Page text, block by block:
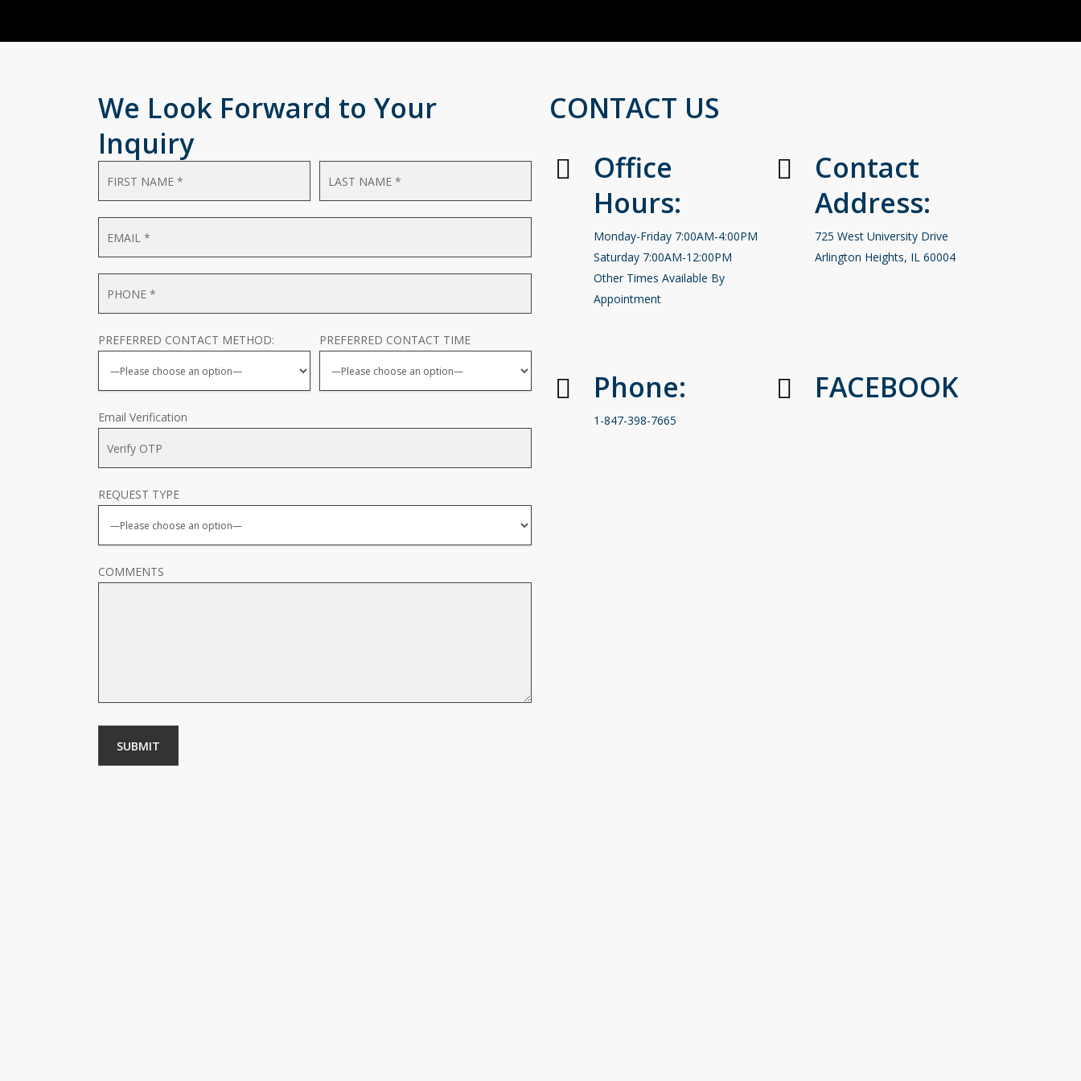
We Look Forward to Your
Inquiry
PREFERRED CONTACT METHOD: PREFERRED CONTACT TIME
Email Verification
REQUEST TYPE
COMMENTS
CONTACT US
Office
Hours:
Monday-Friday 7:00AM-4:00PM
Saturday 7:00AM-12:00PM
Other Times Available By
Appointment
Contact
Address:
725 West University Drive
Arlington Heights, IL 60004
Phone:
1-847-398-7665
FACEBOOK